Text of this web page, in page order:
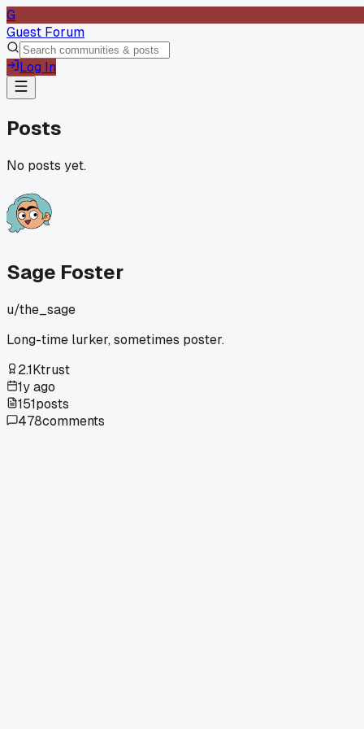
G
Guest Forum
Log In
Posts
No posts yet.
Sage Foster
u/the_sage
Long-time lurker, sometimes poster.
2.1Ktrust
1y ago
151posts
478comments